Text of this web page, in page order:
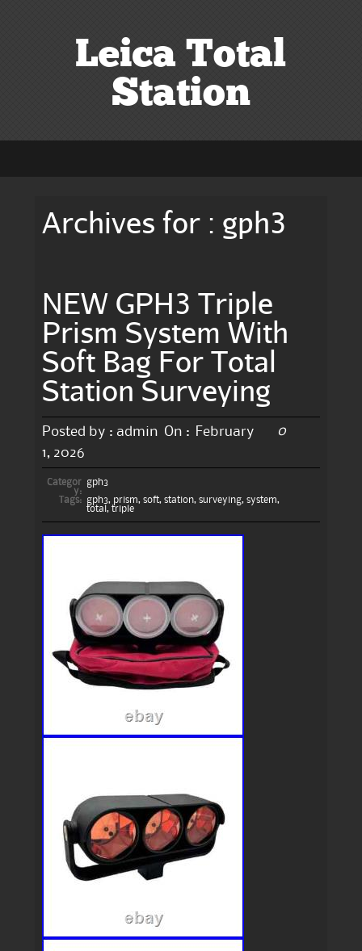
Leica Total
Station
Archives for : gph3
NEW GPH3 Triple
Prism System With
Soft Bag For Total
Station Surveying
Posted by : admin On :
February
1, 2026
0
Categor
y:
gph3
Tags:
gph3, prism, soft, station, surveying, system,
total , triple